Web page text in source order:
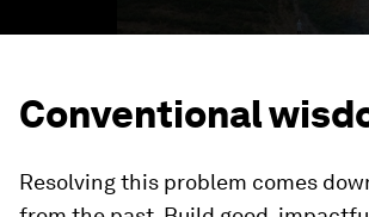
Conventional
Resolving this problem comes